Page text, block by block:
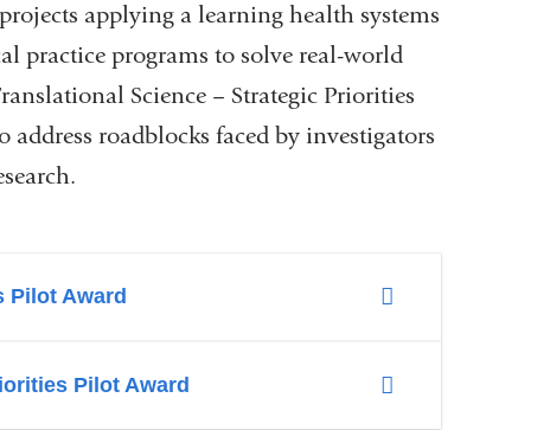
applying a learning health systems
practice programs to solve real-world
Science – Strategic Priorities
address roadblocks faced by investigators
Pilot Award
Pilot Award